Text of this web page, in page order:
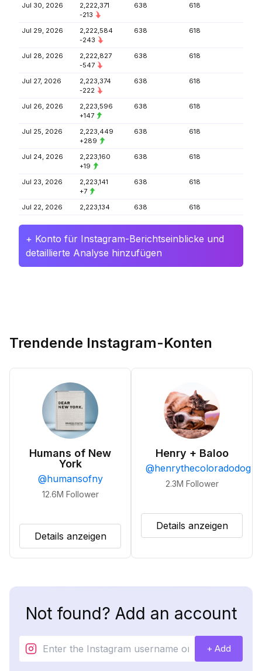
Jul 30, 2026
2,222,371
-213
638 618
Jul 29, 2026
2,222,584
-243
638 618
Jul 28, 2026
2,222,827
-547
638 618
Jul 27, 2026
2,223,374
-222
638 618
Jul 26, 2026
2,223,596
+147
638 618
Jul 25, 2026
2,223,449
+289
638 618
Jul 24, 2026
2,223,160
+19
638 618
Jul 23, 2026
2,223,141
+7
638 618
Jul 22, 2026 2,223,134 638 618
+ Konto für Instagram-Berichtseinblicke und
detaillierte Analyse hinzufügen
Trendende Instagram-Konten
Humans of New
York
@humansofny
12.6M Follower
Details anzeigen
Henry + Baloo
@henrythecoloradodog
2.3M Follower
Details anzeigen
Not found? Add an account
+ Add